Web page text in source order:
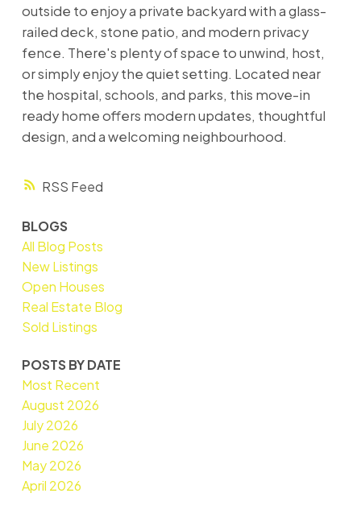
RSS
outside to enjoy a private backyard with a glass-
railed deck, stone patio, and modern privacy
fence. There's plenty of space to unwind, host,
or simply enjoy the quiet setting. Located near
the hospital, schools, and parks, this move-in
ready home offers modern updates, thoughtful
design, and a welcoming neighbourhood.
BLOGS
All Blog Posts
New Listings
Open Houses
Real Estate Blog
Sold Listings
POSTS BY DATE
Most Recent
August 2026
July 2026
June 2026
May 2026
April 2026